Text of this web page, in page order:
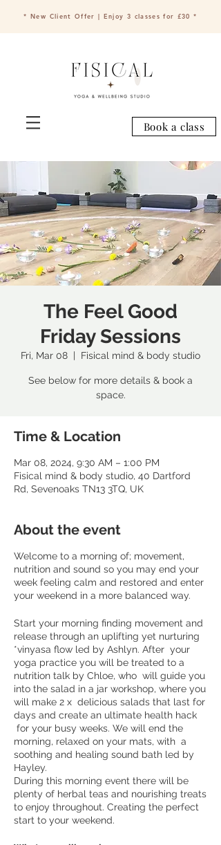
* New Client Offer | Enjoy 3 classes for £30 *
Book a class
The Feel Good
Friday Sessions
Fri, Mar 08
  |
Fisical mind & body studio
See below for more details & book a
space.
Time & Location
Mar 08, 2024, 9:30 AM – 1:00 PM
Fisical mind & body studio, 40 Dartford
Rd, Sevenoaks TN13 3TQ, UK
About the event
Welcome to a morning of; movement,
nutrition and sound so you may end your
week feeling calm and restored and enter
your weekend in a more balanced way.
Start your morning finding movement and
release through an uplifting yet nurturing
*vinyasa flow led by Ashlyn. After your
yoga practice you will be treated to a
nutrition talk by Chloe, who will guide you
into the salad in a jar workshop, where you
will make 2 x delicious salads that last for
days and create an ultimate health hack
for your busy weeks. We will end the
morning, relaxed on your mats, with a
soothing and healing sound bath led by
Hayley.
During this morning event there will be
plenty of herbal teas and nourishing treats
to enjoy throughout. Creating the perfect
start to your weekend.